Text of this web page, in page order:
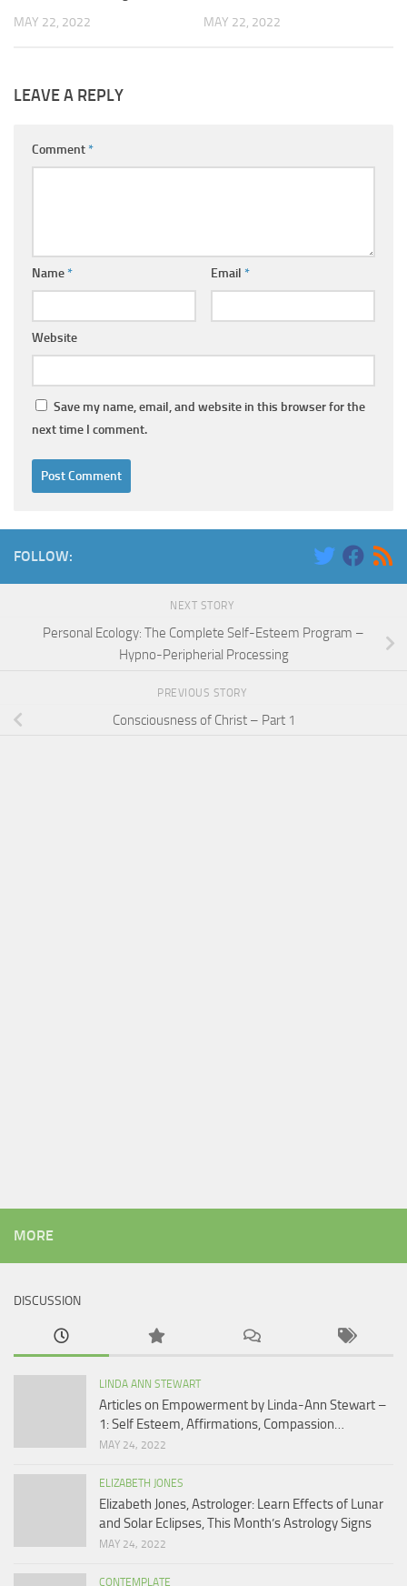
MAY 22, 2022 MAY 22, 2022
LEAVE A REPLY
Comment*
Name* Email *
Website
Save my name, email, and website in this browser for the
next time I comment.
FOLLOW:
NEXT STORY
Personal Ecology: The Complete Self-Esteem Program –
Hypno-Peripherial Processing
PREVIOUS STORY
Consciousness of Christ – Part 1
MORE
DISCUSSION
LINDA ANN STEWART
Articles on Empowerment by Linda-Ann Stewart –
1: Self Esteem, Affirmations, Compassion…
MAY 24, 2022
ELIZABETH JONES
Elizabeth Jones, Astrologer: Learn Effects of Lunar
and Solar Eclipses, This Month’s Astrology Signs
MAY 24, 2022
CONTEMPLATE